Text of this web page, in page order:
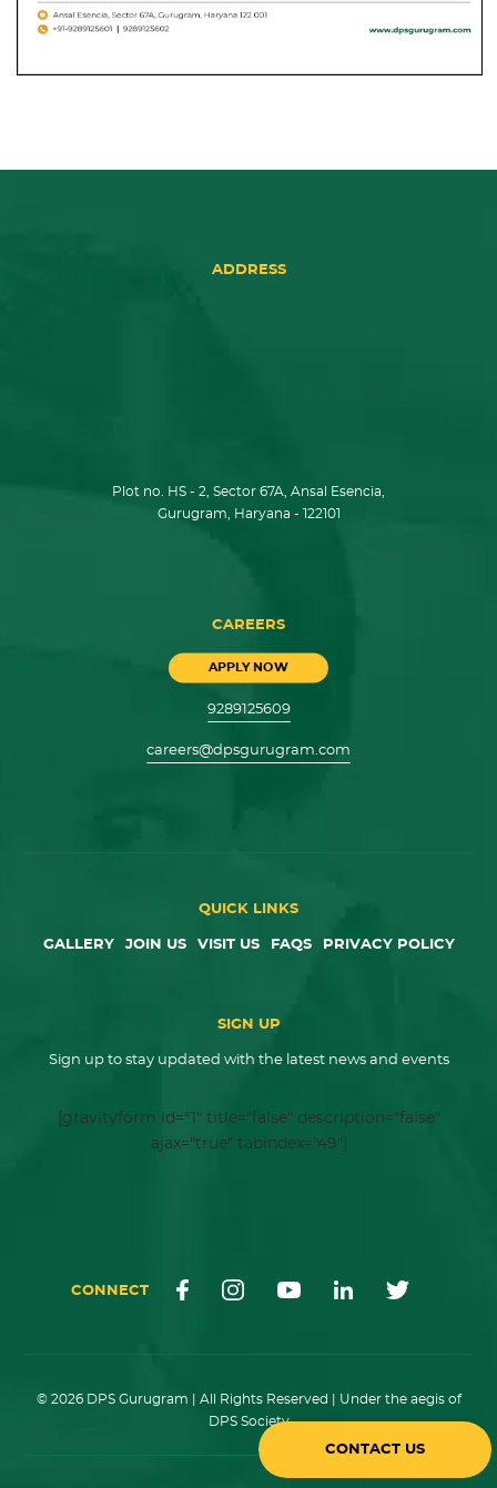
ADDRESS
Plot no. HS - 2, Sector 67A, Ansal Esencia,
Gurugram, Haryana - 122101
CAREERS
APPLY NOW
9289125609
careers@dpsgurugram.com
QUICK LINKS
GALLERY JOIN US VISIT US FAQS PRIVACY POLICY
SIGN UP
Sign up to stay updated with the latest news and events
[gravityform id="1" title="false" description="false"
ajax="true" tabindex="49"]
CONNECT
© 2026 DPS Gurugram | All Rights Reserved | Under the aegis of
DPS Society
CONTACT US